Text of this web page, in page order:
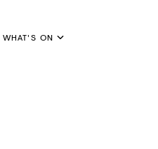
WHAT'S ON